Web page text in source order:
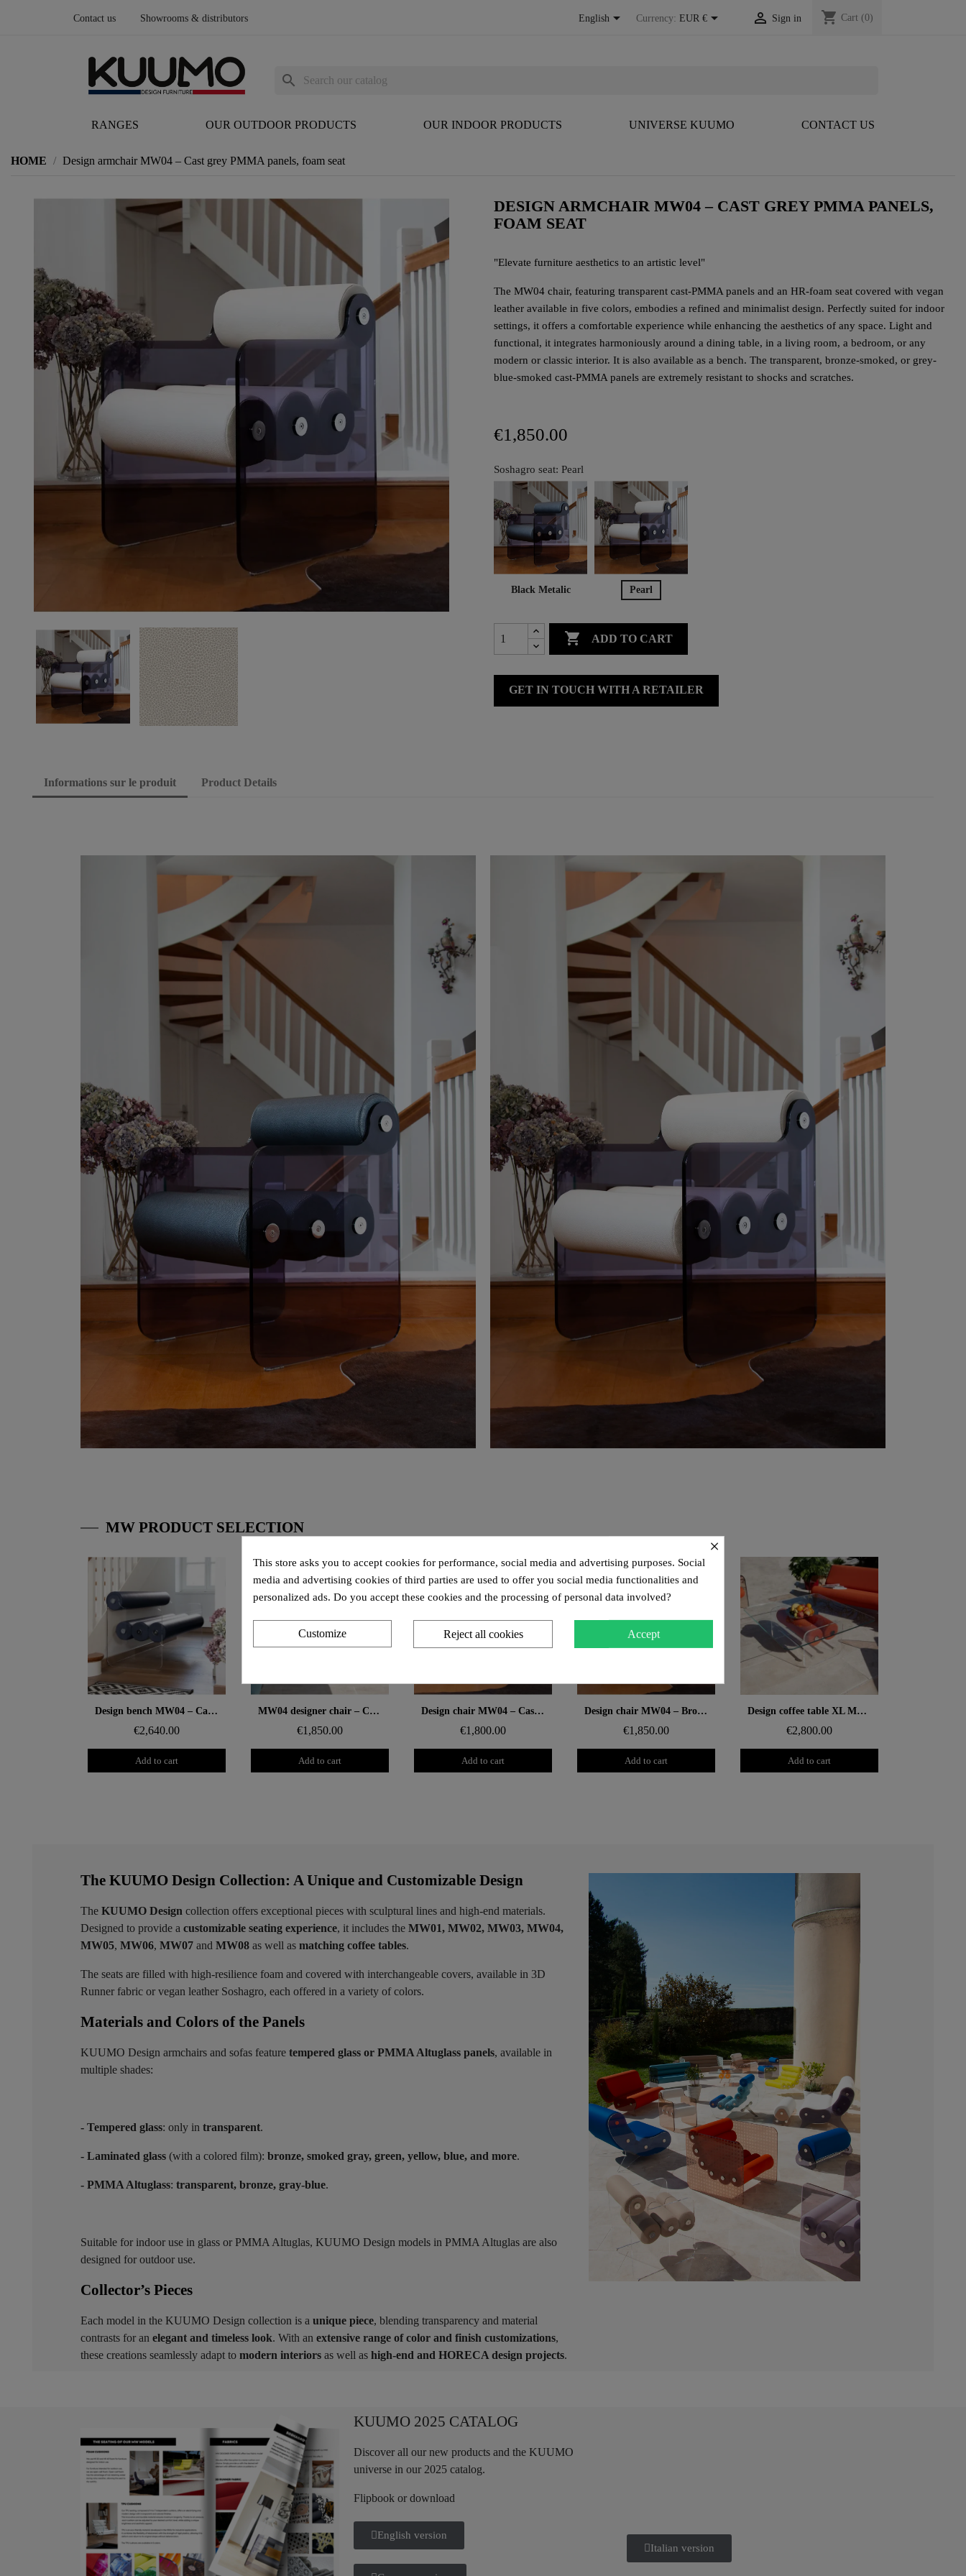
Contact us Showrooms & distributors English Currency: EUR €  Sign in shopping_cart Cart (0)
RANGES OUR OUTDOOR PRODUCTS OUR INDOOR PRODUCTS UNIVERSE KUUMO CONTACT US
search
HOME Design armchair MW04 – Cast grey PMMA panels, foam seat
DESIGN ARMCHAIR MW04 – CAST GREY PMMA PANELS,
FOAM SEAT
"Elevate furniture aesthetics to an artistic level"
The MW04 chair, featuring transparent cast-PMMA panels and an HR-foam seat covered with vegan
leather available in five colors, embodies a refined and minimalist design. Perfectly suited for indoor
settings, it offers a comfortable experience while enhancing the aesthetics of any space. Light and
functional, it integrates harmoniously around a dining table, in a living room, a bedroom, or any
modern or classic interior. It is also available as a bench. The transparent, bronze-smoked, or grey-
blue-smoked cast-PMMA panels are extremely resistant to shocks and scratches.
€1,850.00
Soshagro seat: Pearl
Black Metalic Pearl
 ADD TO CART
GET IN TOUCH WITH A RETAILER
Informations sur le produit Product Details
MW PRODUCT SELECTION
Aperçu rapide Design bench MW04 – Cast PMMA panels, foam seat
€2,640.00
Add to cart
Aperçu rapide MW04 designer chair – Cast PMMA grey panels, open-cell foam seat
€1,850.00
Add to cart
Aperçu rapide Design chair MW04 – Cast PMMA panels, Soshagro foam seat
€1,800.00
Add to cart
Aperçu rapide Design chair MW04 – Bronze cast-PMMA panels, foam seat
€1,850.00
Add to cart
Aperçu rapide Design coffee table XL MW – Glass top, alveolar foam cylinder
€2,800.00
Add to cart
The KUUMO Design Collection: A Unique and Customizable Design
The KUUMO Design collection offers exceptional pieces with sculptural lines and high-end materials.
Designed to provide a customizable seating experience, it includes the MW01, MW02, MW03, MW04,
MW05, MW06, MW07 and MW08 as well as matching coffee tables.
The seats are filled with high-resilience foam and covered with interchangeable covers, available in 3D
Runner fabric or vegan leather Soshagro, each offered in a variety of colors.
Materials and Colors of the Panels ​
KUUMO Design armchairs and sofas feature tempered glass or PMMA Altuglass panels, available in
multiple shades:
- Tempered glass: only in transparent.
- Laminated glass (with a colored film): bronze, smoked gray, green, yellow, blue, and more.
- PMMA Altuglass: transparent, bronze, gray-blue.
Suitable for indoor use in glass or PMMA Altuglas, KUUMO Design models in PMMA Altuglas are also
designed for outdoor use.
Collector’s Pieces ​
Each model in the KUUMO Design collection is a unique piece, blending transparency and material
contrasts for an elegant and timeless look. With an extensive range of color and finish customizations,
these creations seamlessly adapt to modern interiors as well as high-end and HORECA design projects.
KUUMO 2025 CATALOG
Discover all our new products and the KUUMO
universe in our 2025 catalog.
Flipbook or download
English version
Italian version
×
This store asks you to accept cookies for performance, social media and advertising purposes. Social
media and advertising cookies of third parties are used to offer you social media functionalities and
personalized ads. Do you accept these cookies and the processing of personal data involved?
Accept
Reject all cookies
Customize